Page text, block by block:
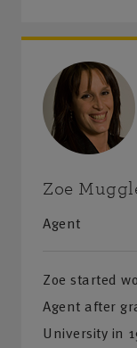
Zoe
Agent
Zoe started
Agent after
University in